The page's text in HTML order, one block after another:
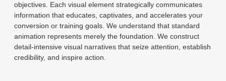
objectives. Each visual element strategically communicates
information that educates, captivates, and accelerates your
conversion or training goals. We understand that standard
animation represents merely the foundation. We construct
detail-intensive visual narratives that seize attention, establish
credibility, and inspire action.